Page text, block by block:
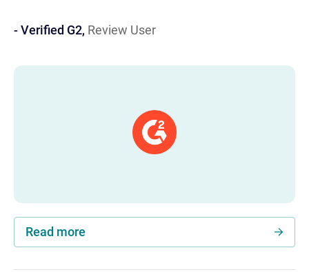
- Verified G2, Review User
Read more